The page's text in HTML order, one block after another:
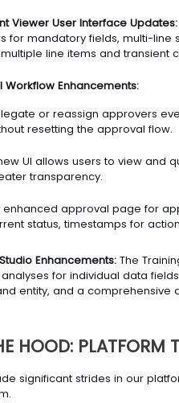
Viewer User Interface Updates:
for mandatory fields, multi-
line items and transient
Workflow Enhancements:
or reassign approvers
resetting the approval flow.
UI allows users to view and
transparency.
enhanced approval page for
status, timestamps for
Enhancements: The
for individual data
entity, and a comprehensive
HOOD: PLATFORM
significant strides in our